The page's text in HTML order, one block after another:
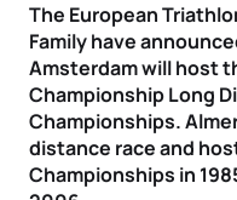
The European
Family have
Amsterdam will host
Championship Long
Championships.
distance race and
Championships in